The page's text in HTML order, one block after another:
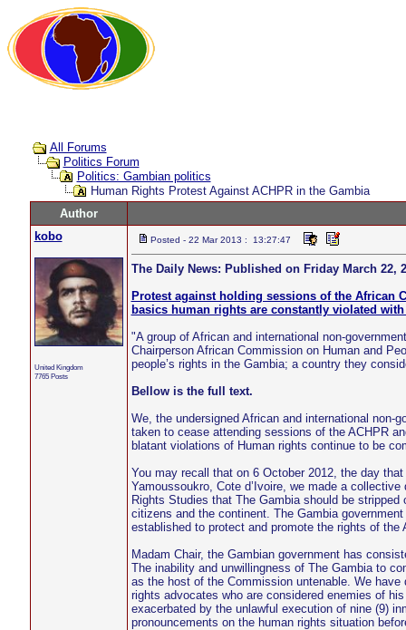
All Forums
Politics Forum
Politics: Gambian politics
Human Rights Protest Against ACHPR in the Gambia
Author
kobo
United Kingdom
7765 Posts
Posted - 22 Mar 2013 : 13:27:47
The Daily News: Published on Friday March 22,
Protest against holding sessions of the African
basics human rights are constantly violated
"A group of African and international non-
Chairperson African Commission on Human and
people’s rights in the Gambia; a country they
Bellow is the full text.
We, the undersigned African and international non-
taken to cease attending sessions of the ACHPR
blatant violations of Human rights continue to be
You may recall that on 6 October 2012, the day
Yamoussoukro, Cote d’Ivoire, we made a
Rights Studies that The Gambia should be
citizens and the continent. The Gambia
established to protect and promote the rights of the
Madam Chair, the Gambian government has
The inability and unwillingness of The Gambia to
as the host of the Commission untenable. We
rights advocates who are considered enemies of
exacerbated by the unlawful execution of nine (9)
pronouncements on the human rights situation